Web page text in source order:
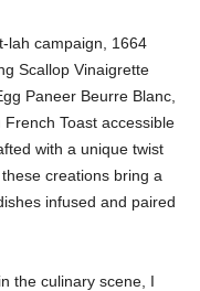
lah campaign, 1664
Scallop Vinaigrette
Paneer Beurre Blanc,
Toast accessible
with a unique twist
creations bring a
infused and paired
the culinary scene, I